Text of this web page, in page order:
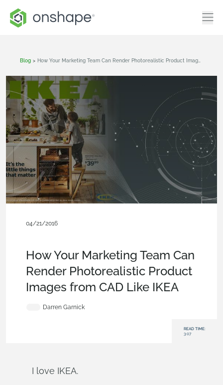
Blog >
04/21/2016
How Your Marketing Team Can
Render Photorealistic Product
Images from CAD Like IKEA
Darren Garnick
READ TIME:
3:07
I love IKEA.